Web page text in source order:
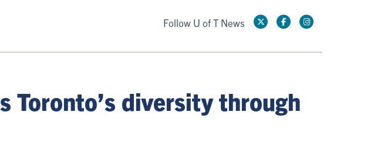
Follow U of T News
Toronto’s diversity through